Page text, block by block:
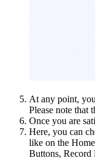
At any point,
Please note that
Once you are
Here, you can
like on the
Buttons,